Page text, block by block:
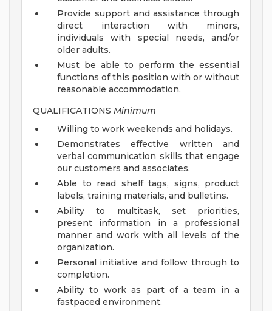
Provide support and assistance through
direct interaction with minors,
individuals with special needs, and/or
older adults.
Must be able to perform the essential
functions of this position with or without
reasonable accommodation.
QUALIFICATIONS Minimum
Willing to work weekends and holidays.
Demonstrates effective written and
verbal communication skills that engage
our customers and associates.
Able to read shelf tags, signs, product
labels, training materials, and bulletins.
Ability to multitask, set priorities,
present information in a professional
manner and work with all levels of the
organization.
Personal initiative and follow through to
completion.
Ability to work as part of a team in a
fastpaced environment.